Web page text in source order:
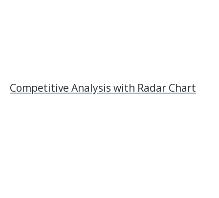
Competitive Analysis with Radar Chart